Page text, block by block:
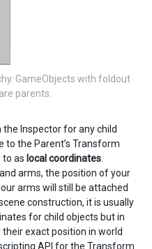
GameObjects with foldout
parents.
Inspector for any child
to the Parent’s Transform
to as local coordinates.
arms, the position of your
arms will still be attached
construction, it is usually
for child objects but in
exact position in world
API for the Transform